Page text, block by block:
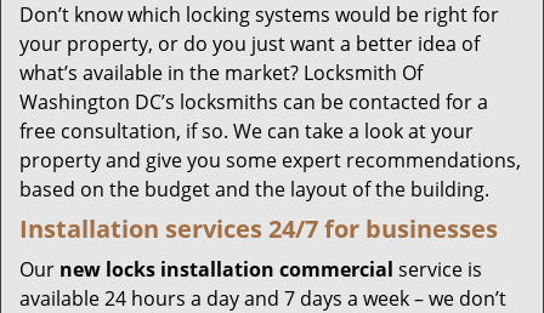
Don’t know which locking systems would be right for
your property, or do you just want a better idea of
what’s available in the market? Locksmith Of
Washington DC’s locksmiths can be contacted for a
free consultation, if so. We can take a look at your
property and give you some expert recommendations,
based on the budget and the layout of the building.
Installation services24/7 for businesses
Our new locks installation commercial service is
available 24 hours a day and 7 days a week – we don’t